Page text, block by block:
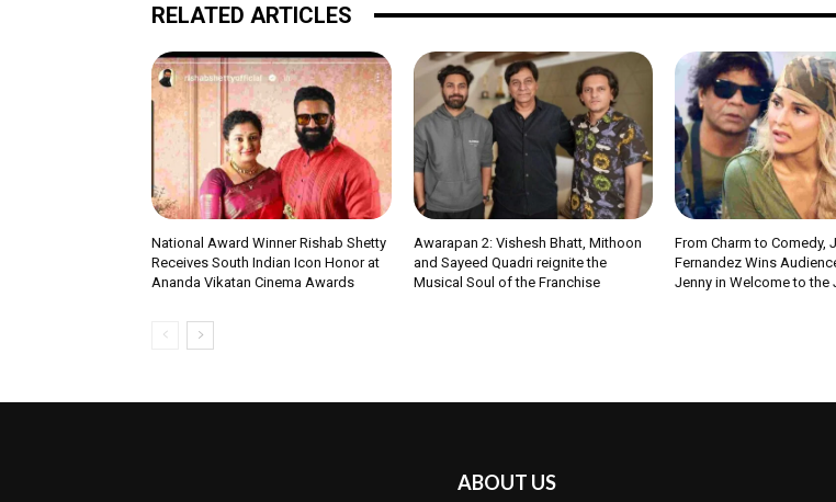
RELATED ARTICLES
National Award Winner Rishab Shetty
Receives South Indian Icon Honor at
Ananda Vikatan Cinema Awards
Awarapan 2: Vishesh Bhatt, Mithoon
and Sayeed Quadri reignite the
Musical Soul of the Franchise
From Charm to Comedy,
Fernandez Wins
Jenny in Welcome to the
ABOUT US